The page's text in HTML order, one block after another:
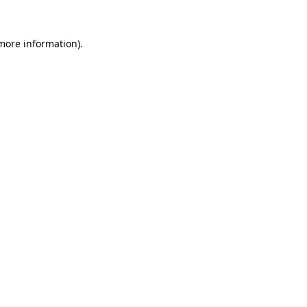
information).